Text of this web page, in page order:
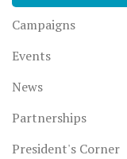
Campaigns
Events
News
Partnerships
President's Corner